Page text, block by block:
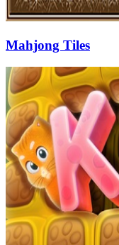
Mahjong Tiles